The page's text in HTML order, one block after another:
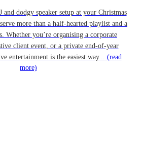
dodgy speaker setup at your Christmas
more than a half-hearted playlist and a
Whether you’re organising a corporate
client event, or a private end-of-year
entertainment is the easiest way... (read
more)